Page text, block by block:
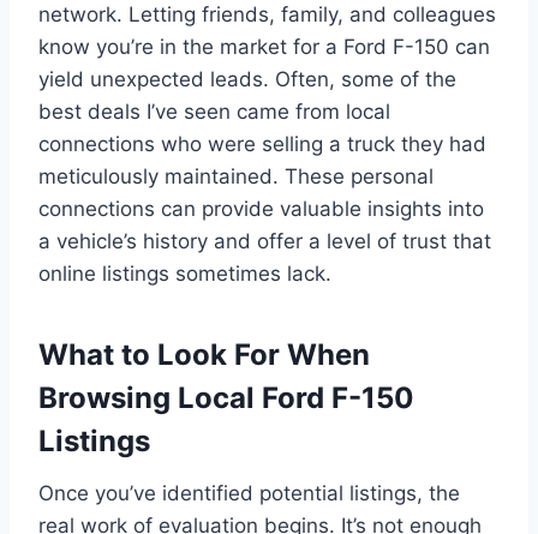
network. Letting friends, family, and colleagues
know you’re in the market for a Ford F-150 can
yield unexpected leads. Often, some of the
best deals I’ve seen came from local
connections who were selling a truck they had
meticulously maintained. These personal
connections can provide valuable insights into
a vehicle’s history and offer a level of trust that
online listings sometimes lack.
What to Look For When
Browsing Local Ford F-150
Listings
Once you’ve identified potential listings, the
real work of evaluation begins. It’s not enough